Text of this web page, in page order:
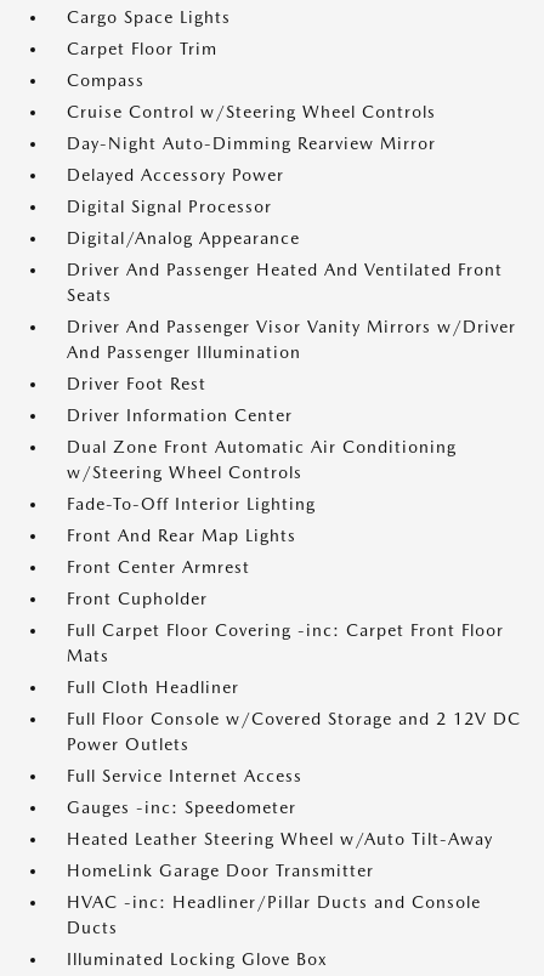
Cargo Space Lights
Carpet Floor Trim
Compass
Cruise Control w/Steering Wheel Controls
Day-Night Auto-Dimming Rearview Mirror
Delayed Accessory Power
Digital Signal Processor
Digital/Analog Appearance
Driver And Passenger Heated And Ventilated Front
Seats
Driver And Passenger Visor Vanity Mirrors w/Driver
And Passenger Illumination
Driver Foot Rest
Driver Information Center
Dual Zone Front Automatic Air Conditioning
w/Steering Wheel Controls
Fade-To-Off Interior Lighting
Front And Rear Map Lights
Front Center Armrest
Front Cupholder
Full Carpet Floor Covering -inc: Carpet Front Floor
Mats
Full Cloth Headliner
Full Floor Console w/Covered Storage and 2 12V DC
Power Outlets
Full Service Internet Access
Gauges -inc: Speedometer
Heated Leather Steering Wheel w/Auto Tilt-Away
HomeLink Garage Door Transmitter
HVAC -inc: Headliner/Pillar Ducts and Console
Ducts
Illuminated Locking Glove Box